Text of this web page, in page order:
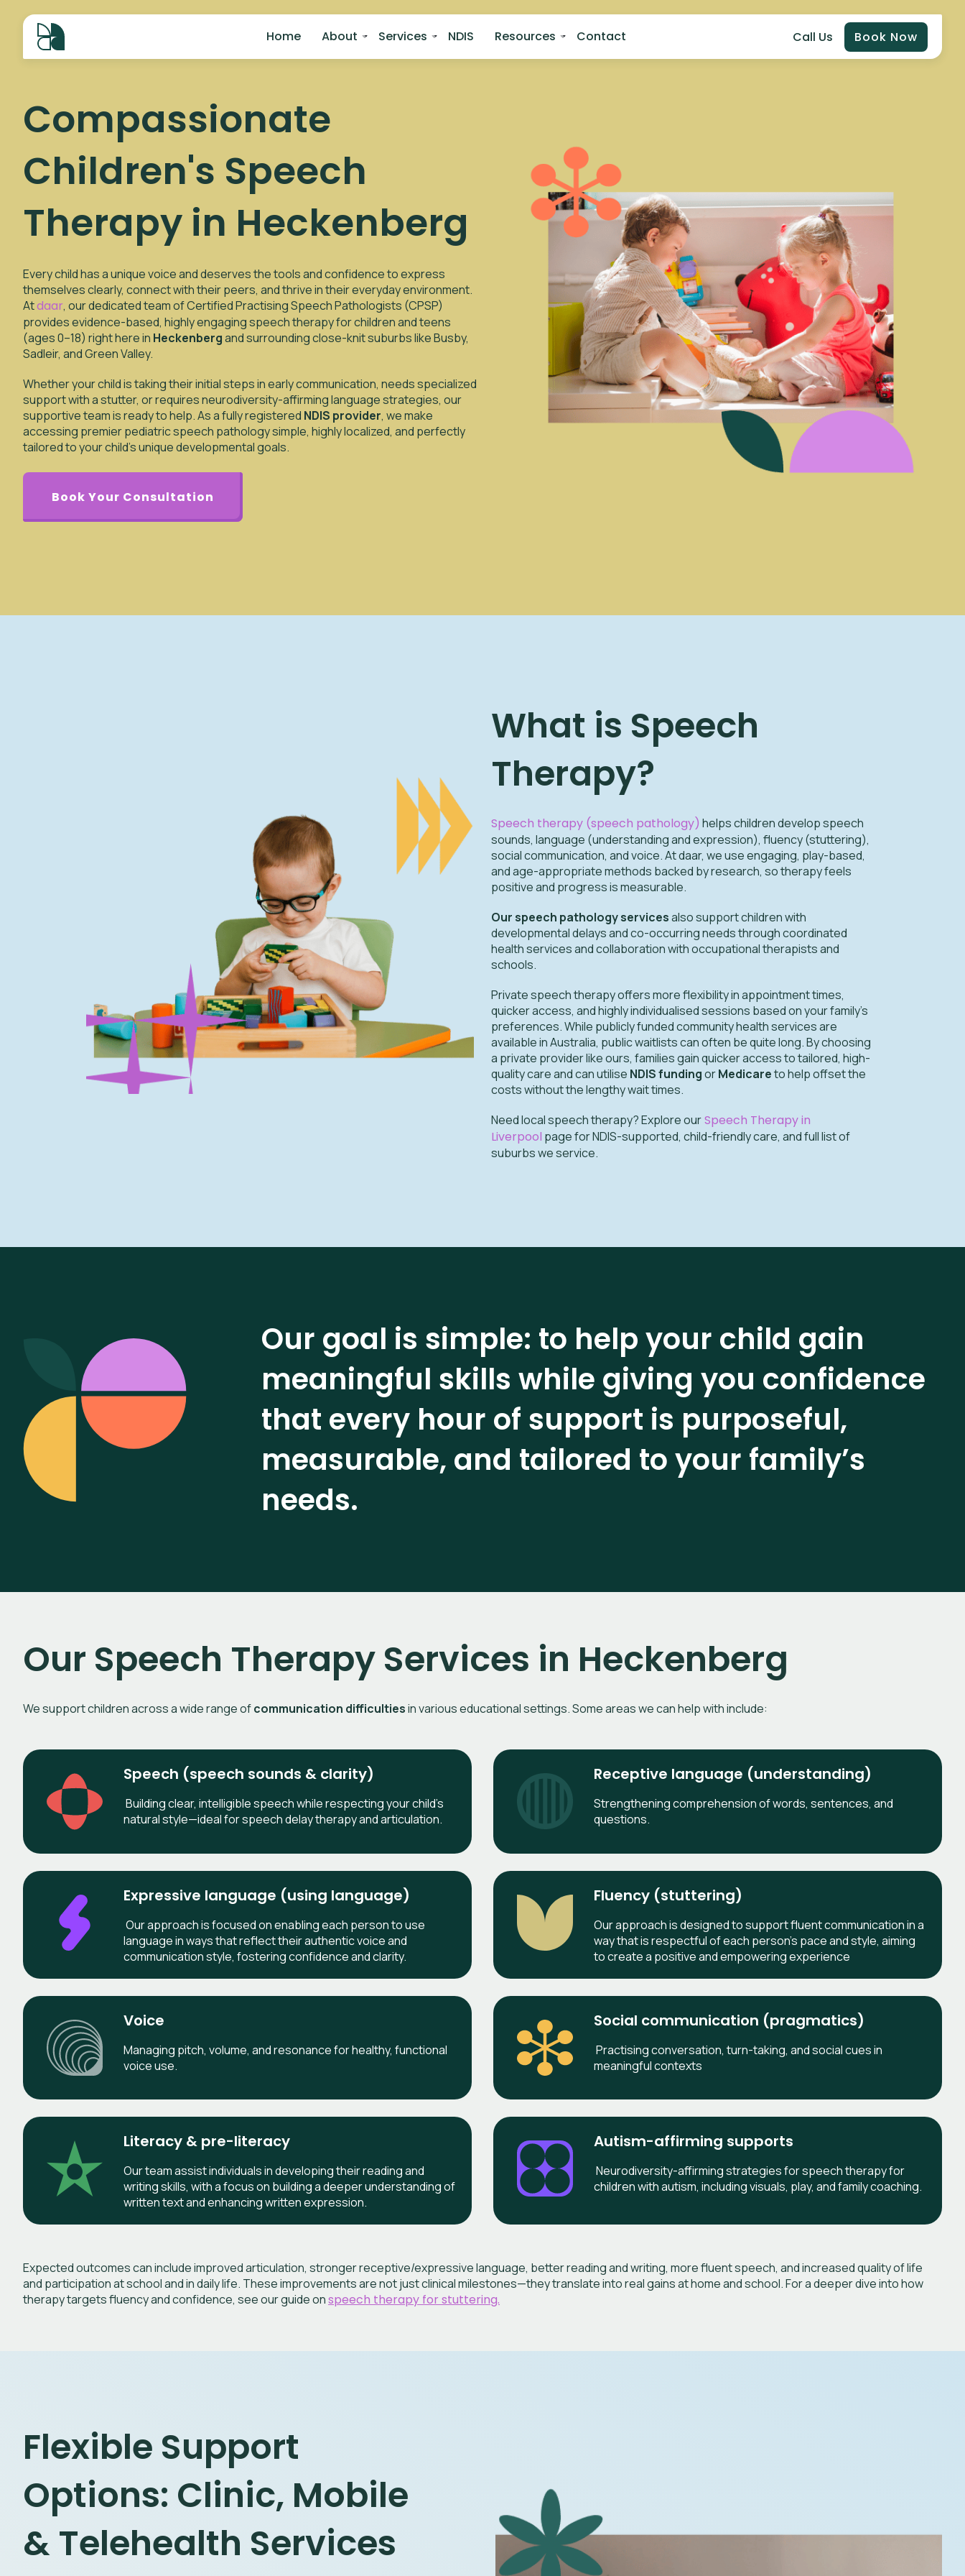
Home About Services NDIS Resources Contact Call Us Book Now
Compassionate
Children's Speech
Therapy in Heckenberg
Every child has a unique voice and deserves the tools and confidence to express
themselves clearly, connect with their peers, and thrive in their everyday environment.
Atdaar, our dedicated team of Certified Practising Speech Pathologists (CPSP)
provides evidence-based, highly engaging speech therapy for children and teens
(ages 0–18) right here in Heckenbergand surrounding close-knit suburbs like Busby,
Sadleir, and Green Valley.
Whether your child is taking their initial steps in early communication, needs specialized
support with a stutter, or requires neurodiversity-affirming language strategies, our
supportive team is ready to help. As a fully registered NDIS provider, we make
accessing premier pediatric speech pathology simple, highly localized, and perfectly
tailored to your child’s unique developmental goals.
Book Your Consultation
What is Speech
Therapy?
Speech therapy (speech pathology) helps children develop speech
sounds, language (understanding and expression), fluency (stuttering),
social communication, and voice. At daar, we use engaging, play-based,
and age-appropriate methods backed by research, so therapy feels
positive and progress is measurable.
Our speech pathology servicesalso support children with
developmental delays and co-occurring needs through coordinated
health services and collaboration with occupational therapists and
schools.
Private speech therapy offers more flexibility in appointment times,
quicker access, and highly individualised sessions based on your family’s
preferences. While publicly funded community health services are
available in Australia, public waitlists can often be quite long. By choosing
a private provider like ours, families gain quicker access to tailored, high-
quality care and can utilise NDIS fundingorMedicareto help offset the
costs without the lengthy wait times.
Need local speech therapy? Explore ourSpeech Therapy in
Liverpool page for NDIS-supported, child-friendly care, and full list of
suburbs we service.
Our goal is simple: to help your child gain
meaningful skills while giving you confidence
that every hour of support is purposeful,
measurable, and tailored to your family’s
needs.
Our Speech Therapy Services in Heckenberg
We support children across a wide range ofcommunication difficultiesin various educational settings. Some areas we can help with include:
Speech (speech sounds & clarity)
Building clear, intelligible speech while respecting your child’s
natural style—ideal for speech delay therapy and articulation.
Receptive language (understanding)
Strengthening comprehension of words, sentences, and
questions.
Expressive language (using language)
Our approach is focused on enabling each person to use
language in ways that reflect their authentic voice and
communication style, fostering confidence and clarity.
Fluency (stuttering)
Our approach is designed to support fluent communication in a
way that is respectful of each person's pace and style, aiming
to create a positive and empowering experience
Voice
Managing pitch, volume, and resonance for healthy, functional
voice use.
Social communication (pragmatics)
Practising conversation, turn-taking, and social cues in
meaningful contexts
Literacy & pre-literacy
Our team assist individuals in developing their reading and
writing skills, with a focus on building a deeper understanding of
written text and enhancing written expression.
Autism-affirming supports
Neurodiversity-affirming strategies for speech therapy for
children with autism, including visuals, play, and family coaching.
Expected outcomes can include improved articulation, stronger receptive/expressive language, better reading and writing, more fluent speech, and increased quality of life
and participation at school and in daily life. These improvements are not just clinical milestones—they translate into real gains at home and school. For a deeper dive into how
therapy targets fluency and confidence, see our guide onspeech therapy for stuttering.
Flexible Support
Options: Clinic, Mobile
& Telehealth Services